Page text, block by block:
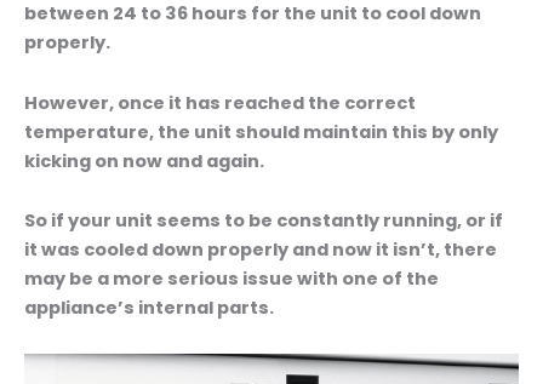
between 24 to 36 hours for the unit to cool down
properly.
However, once it has reached the correct
temperature, the unit should maintain this by only
kicking on now and again.
So if your unit seems to be constantly running, or if
it was cooled down properly and now it isn’t, there
may be a more serious issue with one of the
appliance’s internal parts.